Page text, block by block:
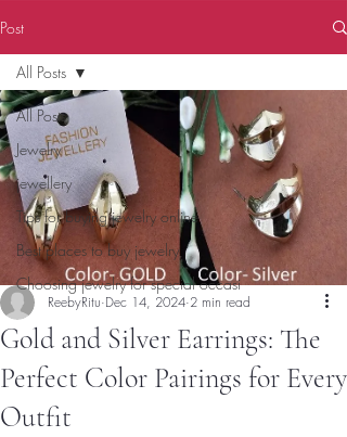
Post
All Posts
Jewelry
jewellery
Tips for buying jewelry online
Best places to buy jewelry
Choosing jewelry for special occasi
All Posts
Gold and Silver Earrings: The
Perfect Color Pairings for Every
Outfit
ReebyRitu Dec 14, 2024 2 min read